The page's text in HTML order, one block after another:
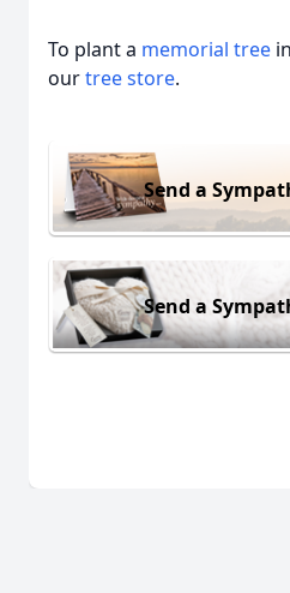
To plant a memorial tree
ourtree store.
Send a
Send a